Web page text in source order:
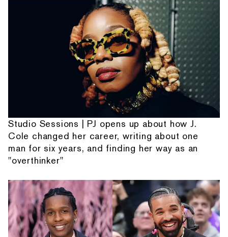
Studio Sessions | PJ opens up about how J.
Cole changed her career, writing about one
man for six years, and finding her way as an
"overthinker"